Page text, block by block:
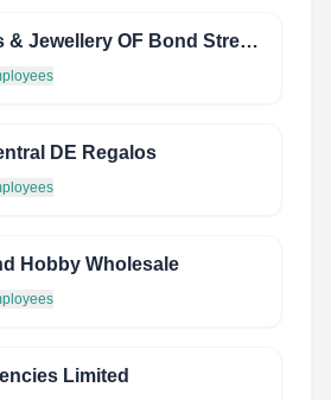
Watches & Jewellery OF Bond Street Limited
DE Regalos
Hobby Wholesale
Limited